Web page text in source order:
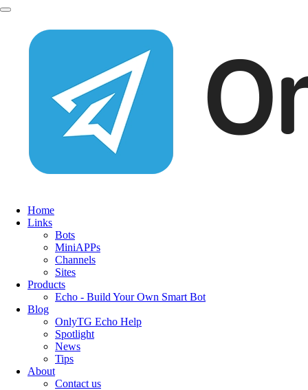
Home
Links
Bots
MiniAPPs
Channels
Sites
Products
Echo - Build Your Own Smart Bot
Blog
OnlyTG Echo Help
Spotlight
News
Tips
About
Contact us